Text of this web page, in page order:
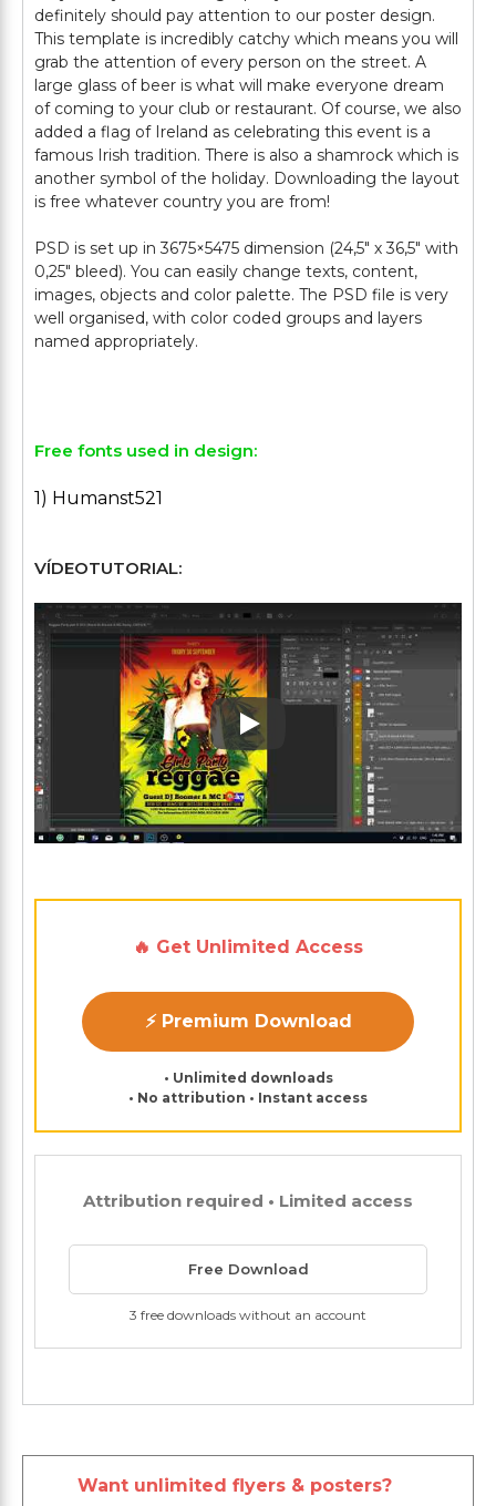
definitely should pay attention to our poster design.
This template is incredibly catchy which means you will
grab the attention of every person on the street. A
large glass of beer is what will make everyone dream
of coming to your club or restaurant. Of course, we also
added a flag of Ireland as celebrating this event is a
famous Irish tradition. There is also a shamrock which is
another symbol of the holiday. Downloading the layout
is free whatever country you are from!
PSD is set up in 3675×5475 dimension (24,5″ х 36,5″ with
0,25″ bleed). You can easily change texts, content,
images, objects and color palette. The PSD file is very
well organised, with color coded groups and layers
named appropriately.
Free fonts used in design:
1) Humanst521
VÍDEOTUTORIAL:
Play: Keynote (Google I/O
🔥 Get Unlimited Access
⚡ Premium Download
• Unlimited downloads
• No attribution • Instant access
Attribution required • Limited access
Free Download
3 free downloads without an account
Want unlimited flyers & posters?